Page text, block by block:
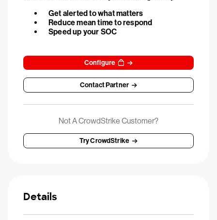
Get alerted to what matters
Reduce mean time to respond
Speed up your SOC
Configure
Contact Partner
Not A CrowdStrike Customer?
Try CrowdStrike
Details